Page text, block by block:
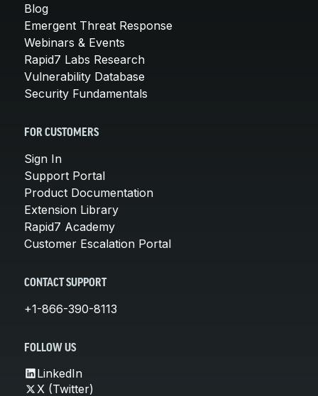
Blog
Emergent Threat Response
Webinars & Events
Rapid7 Labs Research
Vulnerability Database
Security Fundamentals
FOR CUSTOMERS
Sign In
Support Portal
Product Documentation
Extension Library
Rapid7 Academy
Customer Escalation Portal
CONTACT SUPPORT
+1-866-390-8113
FOLLOW US
LinkedIn
X (Twitter)